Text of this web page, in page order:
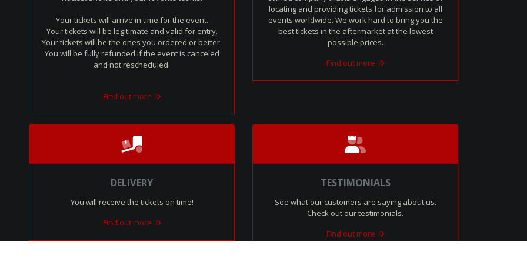
Your tickets will arrive in time for the event.
Your tickets will be legitimate and valid for entry.
Your tickets will be the ones you ordered or better.
You will be fully refunded if the event is canceled
and not rescheduled.
Find out more
locating and providing tickets for admission to all
events worldwide. We work hard to bring you the
best tickets in the aftermarket at the lowest
possible prices.
Find out more
DELIVERY
You will receive the tickets on time!
Find out more
TESTIMONIALS
See what our customers are saying about us.
Check out our testimonials.
Find out more